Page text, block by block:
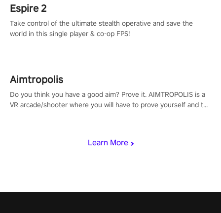
Learn More
Espire 2
Take control of the ultimate stealth operative and save the
world in this single player & co-op FPS!
Aimtropolis
Do you think you have a good aim? Prove it. AIMTROPOLIS is a
VR arcade/shooter where you will have to prove yourself and the